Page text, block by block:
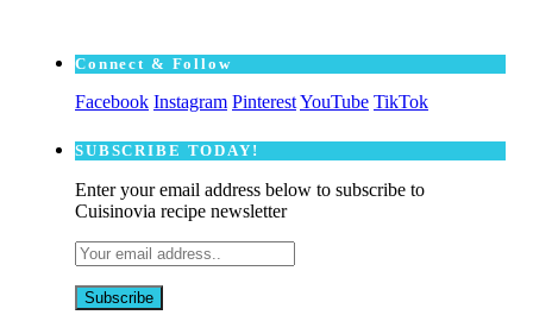
Connect & Follow
Facebook Instagram PinterestYouTube TikTok
SUBSCRΙΒE TODAY!
Enter your email address below to subscribe to
Cuisinovia recipe newsletter